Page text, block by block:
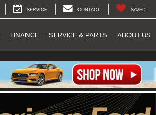
SERVICE CONTACT SAVED
FINANCE SERVICE & PARTS ABOUT US